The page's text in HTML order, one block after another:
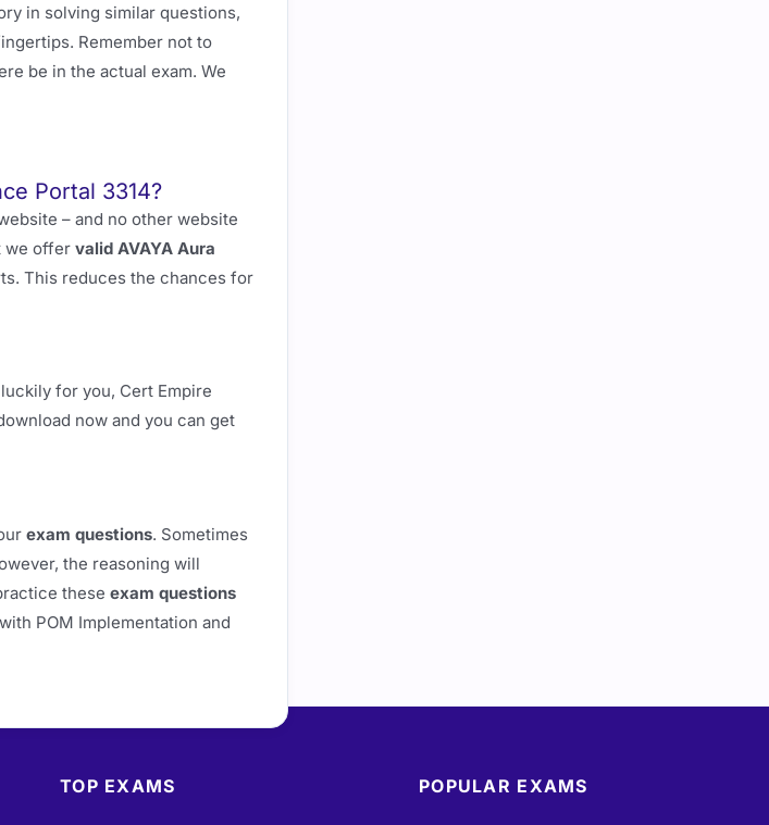
in solving similar questions,
Remember not to
be in the actual exam. We
Portal 3314?
– and no other website
we offer valid AVAYA Aura
This reduces the chances for
for you, Cert Empire
now and you can get
exam questions. Sometimes
the reasoning will
these exam questions
POM Implementation and
TOP EXAMS POPULAR EXAMS